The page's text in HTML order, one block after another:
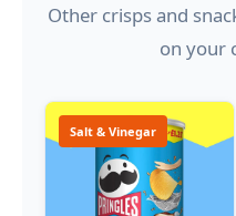
Other crisps and
on your
Salt & Vinegar